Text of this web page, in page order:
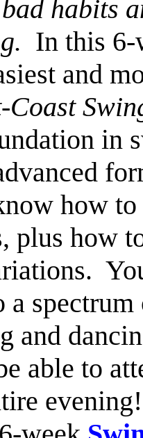
habits
In this 6-
and
Coast
in
how
plus how
a
and
able to